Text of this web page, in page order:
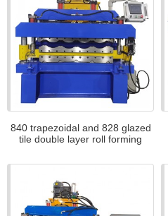
840 trapezoidal and 828 glazed
tile double layer roll forming